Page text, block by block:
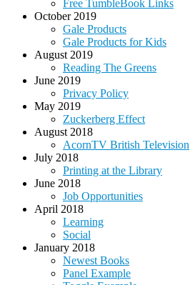
Free TumbleBook Links
October 2019
Gale Products
Gale Products for Kids
August 2019
Reading The Greens
June 2019
Privacy Policy
May 2019
Zuckerberg Effect
August 2018
AcornTV British Television
July 2018
Printing at the Library
June 2018
Job Opportunities
April 2018
Learning
Social
January 2018
Newest Books
Panel Example